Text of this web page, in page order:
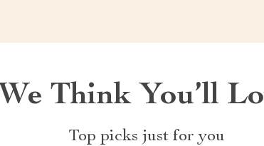
We Think You’ll
Top picks just for you